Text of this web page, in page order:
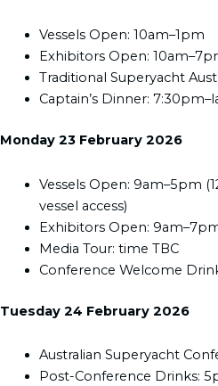
Vessels Open: 10am–1pm
Exhibitors Open:
Traditional Superyacht
Captain’s Dinner:
Monday 23 February 2026
Vessels Open: 9am–5pm
vessel access)
Exhibitors Open:
Media Tour: time TBC
Conference Welcome
Tuesday 24 February 2026
Australian Superyacht
Post-Conference Drinks: